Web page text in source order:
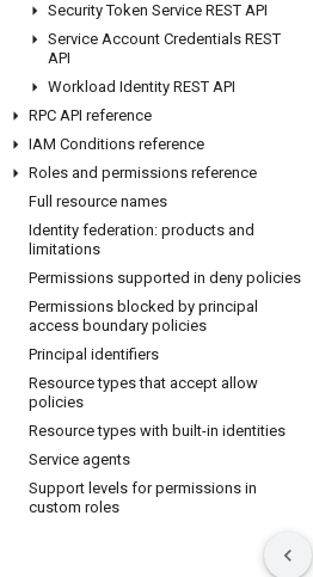
Security Token Service REST API
Service Account Credentials REST
API
Workload Identity REST API
RPC API reference
IAM Conditions reference
Roles and permissions reference
Full resource names
Identity federation: products and
limitations
Permissions supported in deny policies
Permissions blocked by principal
access boundary policies
Principal identifiers
Resource types that accept allow
policies
Resource types with built-in identities
Service agents
Support levels for permissions in
custom roles
Products and pricing
See all products
Google Cloud pricing
Google Cloud Marketplace
Contact sales
Site terms